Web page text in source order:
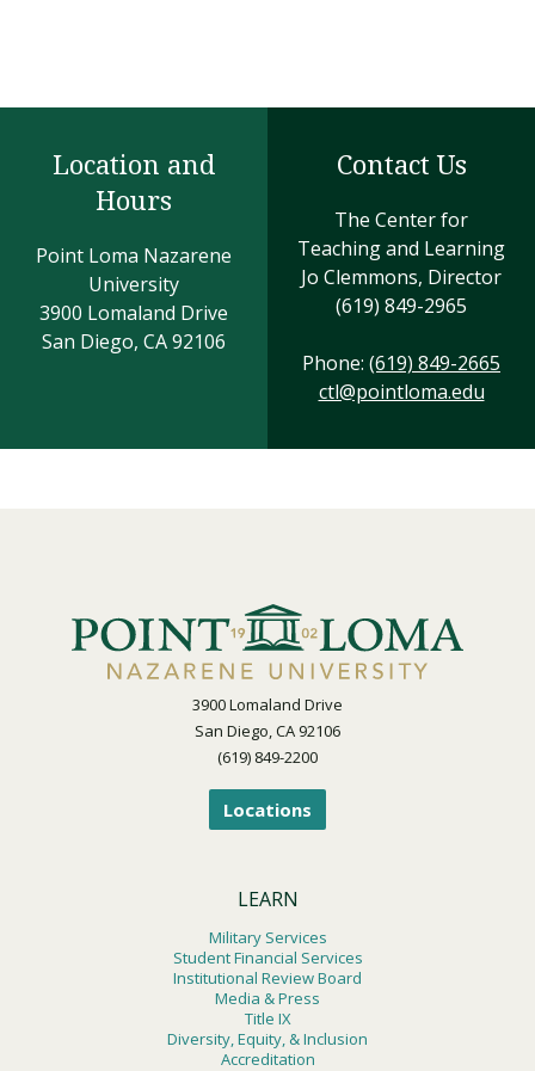
Location and
Hours
Point Loma Nazarene
University
3900 Lomaland Drive
San Diego, CA 92106
Contact Us
The Center for
Teaching and Learning
Jo Clemmons, Director
(619) 849-2965
Phone: (619) 849-2665
ctl@pointloma.edu
3900 Lomaland Drive
San Diego, CA 92106
(619) 849-2200
Locations
LEARN
Military Services
Student Financial Services
Institutional Review Board
Media & Press
Title IX
Diversity, Equity, & Inclusion
Accreditation